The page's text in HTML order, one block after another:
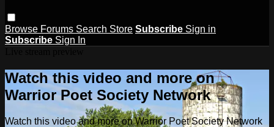
Browse Forums Search Store Subscribe Sign in
Subscribe Sign In
Watch this video and more on
Warrior Poet Society Network
Watch this video and more on Warrior Poet Society Network